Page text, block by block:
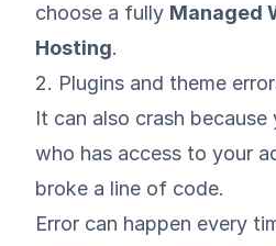
choose a fully Managed
Hosting.
2. Plugins and theme
It can also crash because
who has access to your
broke a line of code.
Error can happen every